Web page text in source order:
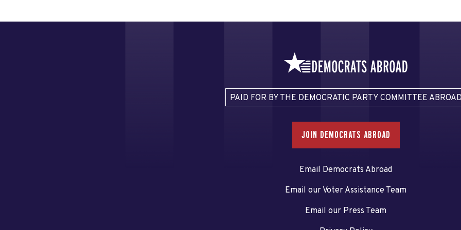
PAID FOR BY THE DEMOCRATIC PARTY COMMITTEE
JOIN DEMOCRATS ABROAD
Email Democrats Abroad
Email our Voter Assistance Team
Email our Press Team